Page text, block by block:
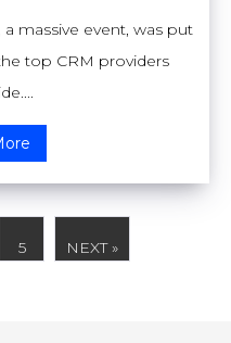
massive event, was put
top CRM providers
5 NEXT »